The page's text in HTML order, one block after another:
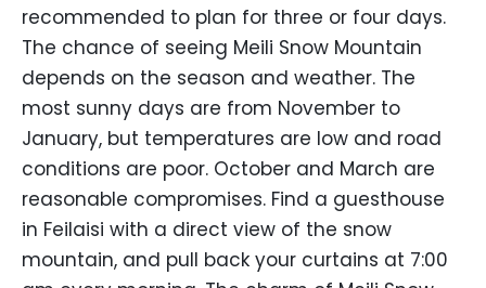
recommended to plan for three or four days.
The chance of seeing Meili Snow Mountain
depends on the season and weather. The
most sunny days are from November to
January, but temperatures are low and road
conditions are poor. October and March are
reasonable compromises. Find a guesthouse
in Feilaisi with a direct view of the snow
mountain, and pull back your curtains at 7:00